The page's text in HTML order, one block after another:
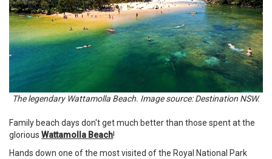
The legendary Wattamolla Beach. Image source: Destination NSW.
Family beach days don't get much better than those spent at the
glorious Wattamolla Beach!
Hands down one of the most visited of the Royal National Park